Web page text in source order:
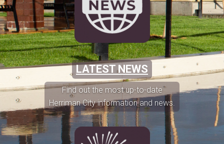
LATEST NEWS
Find out the most up-to-date
Herriman City information and news.